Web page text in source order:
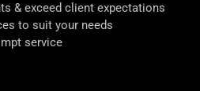
& exceed client expectations
to suit your needs
service